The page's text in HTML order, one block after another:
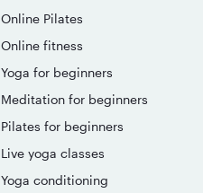
Online Pilates
Online fitness
Yoga for beginners
Meditation for beginners
Pilates for beginners
Live yoga classes
Yoga conditioning